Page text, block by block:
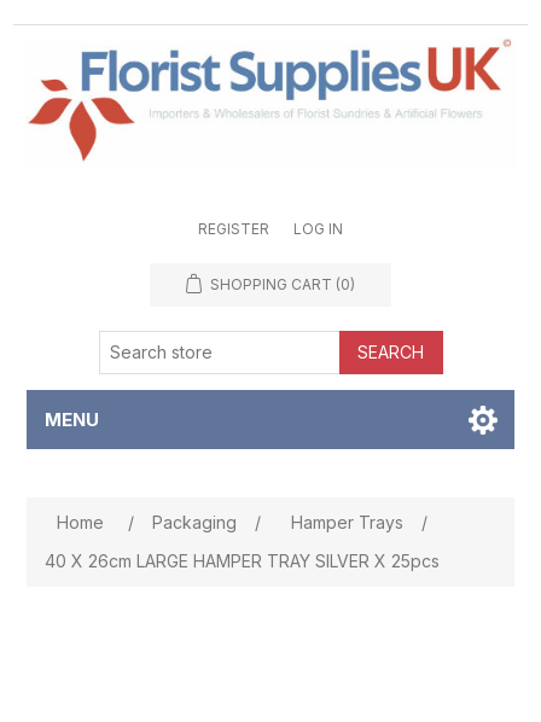
REGISTER LOG IN
SHOPPING CART (0)
SEARCH
MENU
Home / Packaging / Hamper Trays
/
40 X 26cm LARGE HAMPER TRAY SILVER X 25pcs